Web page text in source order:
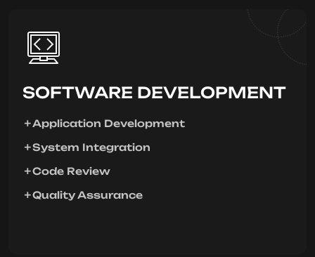
SOFTWARE DEVELOPMENT
Application Development
System Integration
Code Review
Quality Assurance